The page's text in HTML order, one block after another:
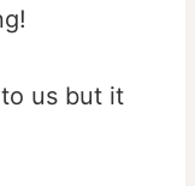
us but it